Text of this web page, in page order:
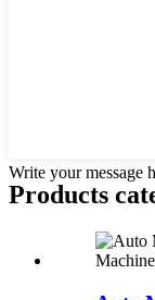
Write your message
Products